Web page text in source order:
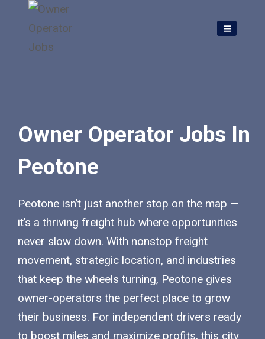
content
Owner Operator Jobs In
Peotone
Peotone isn’t just another stop on the map —
it’s a thriving freight hub where opportunities
never slow down. With nonstop freight
movement, strategic location, and industries
that keep the wheels turning, Peotone gives
owner-operators the perfect place to grow
their business. For independent drivers ready
to boost miles and maximize profits, this city